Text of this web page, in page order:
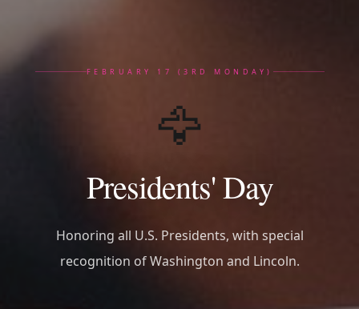
FEBRUARY 17 (3RD MONDAY)
🦅
Presidents' Day
Honoring all U.S. Presidents, with special
recognition of Washington and Lincoln.